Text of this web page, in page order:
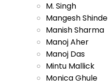
M. Singh
Mangesh Shinde
Manish Sharma
Manoj Aher
Manoj Das
Mintu Mallick
Monica Ghule